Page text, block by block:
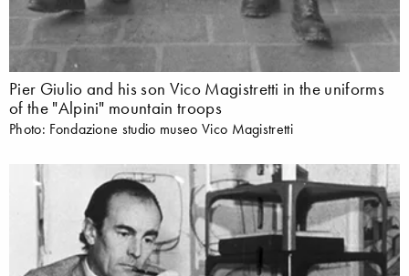
Pier Giulio and his son Vico Magistretti in the uniforms
of the "Alpini" mountain troops
Photo: Fondazione studio museo Vico Magistretti